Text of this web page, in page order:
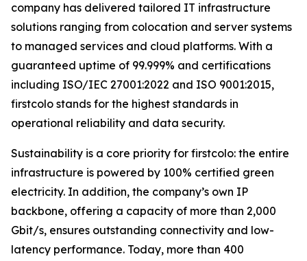
company has delivered tailored IT infrastructure
solutions ranging from colocation and server systems
to managed services and cloud platforms. With a
guaranteed uptime of 99.999% and certifications
including ISO/IEC 27001:2022 and ISO 9001:2015,
firstcolo stands for the highest standards in
operational reliability and data security.
Sustainability is a core priority for firstcolo: the entire
infrastructure is powered by 100% certified green
electricity. In addition, the company’s own IP
backbone, offering a capacity of more than 2,000
Gbit/s, ensures outstanding connectivity and low-
latency performance. Today, more than 400